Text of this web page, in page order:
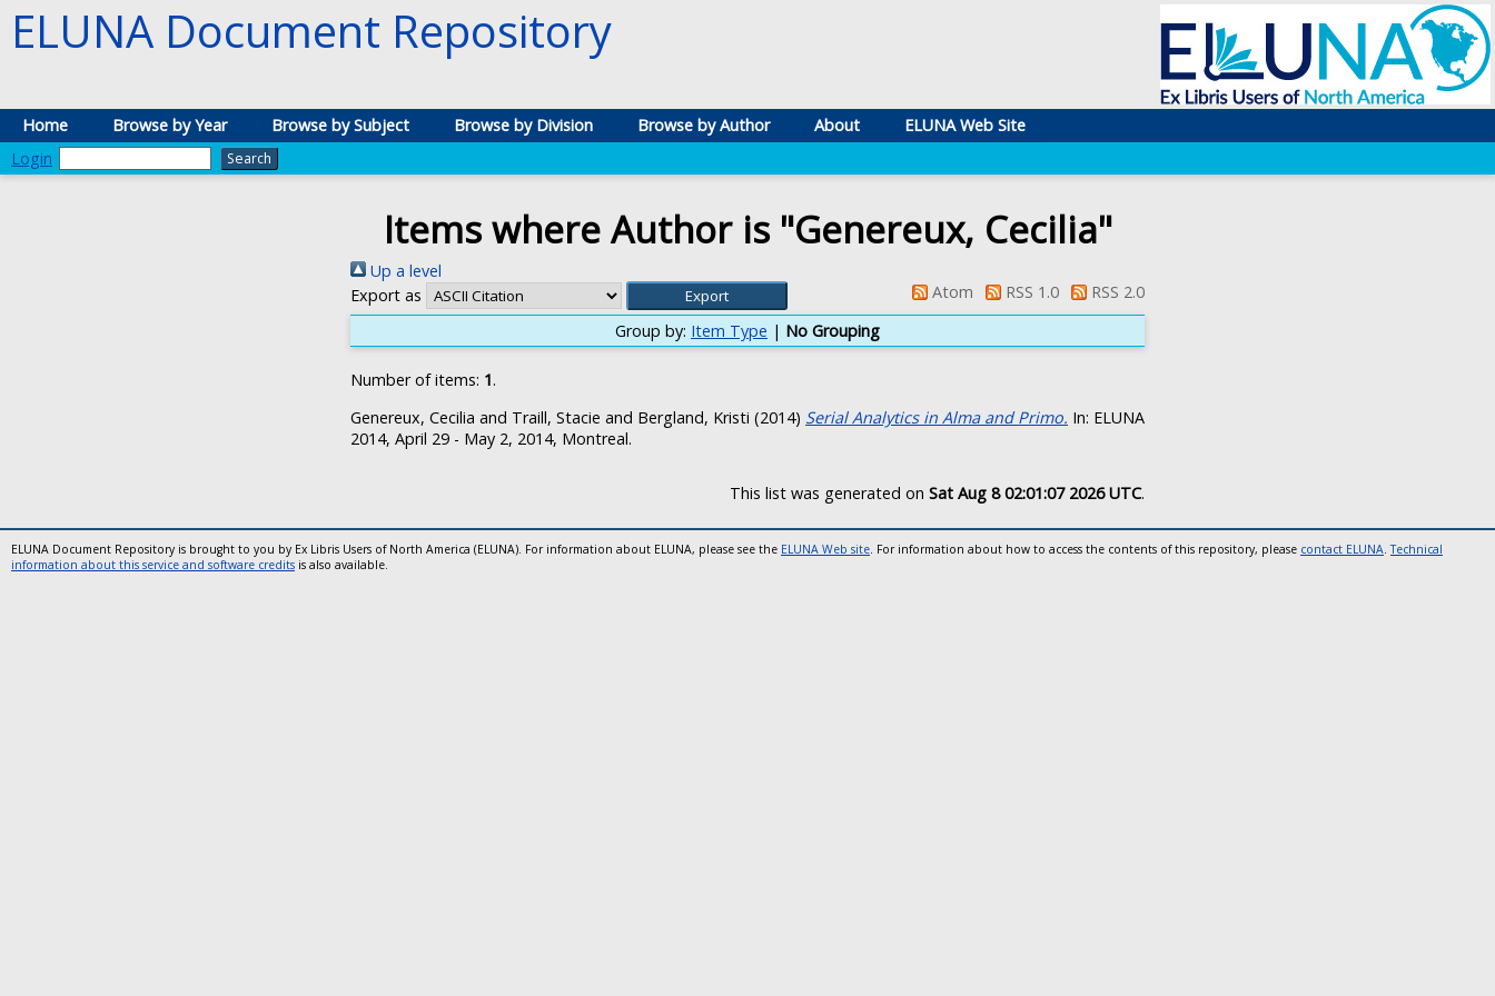
ELUNA Document Repository
Home Browse by Year Browse by Subject Browse by Division Browse by Author About
ELUNA Web Site
Login
Items where Author is "Genereux, Cecilia"
Up a level
Export as
Atom RSS 1.0
RSS 2.0
Group by: Item Type | No Grouping
Number of items: 1.
Genereux, Cecilia and Traill, Stacie and Bergland, Kristi (2014) Serial Analytics in Alma and Primo. In: ELUNA
2014, April 29 - May 2, 2014, Montreal.
This list was generated on Sat Aug 8 02:01:07 2026 UTC.
ELUNA Document Repository is brought to you by Ex Libris Users of North America (ELUNA). For information about ELUNA, please see the ELUNA Web site. For information about how to access the contents of this repository, please contact ELUNA.Technical
information about this service and software credits is also available.